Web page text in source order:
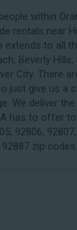
within
rentals near
extends to all
, Beverly
City. There
just give us a
We deliver
has to offer to
92806,
zip codes.